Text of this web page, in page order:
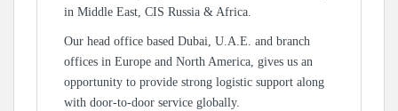
in Middle East, CIS Russia & Africa.
Our head office based Dubai, U.A.E. and branch
offices in Europe and North America, gives us an
opportunity to provide strong logistic support along
with door-to-door service globally.